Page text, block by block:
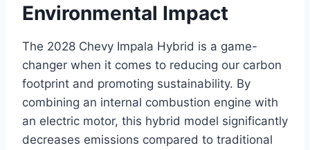
Environmental Impact
The 2028 Chevy Impala Hybrid is a game-
changer when it comes to reducing our carbon
footprint and promoting sustainability. By
combining an internal combustion engine with
an electric motor, this hybrid model significantly
decreases emissions compared to traditional